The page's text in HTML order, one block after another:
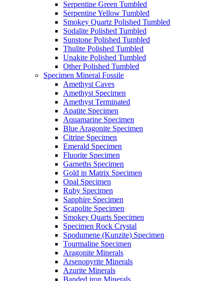
Serpentine Green Tumbled
Serpentine Yellow Tumbled
Smokey Quartz Polished Tumbled
Sodalite Polished Tumbled
Sunstone Polished Tumbled
Thulite Polished Tumbled
Unakite Polished Tumbled
Other Polished Tumbled
Specimen Mineral Fossile
Amethyst Caves
Amethyst Specimen
Amethyst Terminated
Apatite Specimen
Aquamarine Specimen
Blue Aragonite Specimen
Citrine Specimen
Emerald Specimen
Fluorite Specimen
Garneths Specimen
Gold in Matrix Specimen
Opal Specimen
Ruby Specimen
Sapphire Specimen
Scapolite Specimen
Smokey Quarts Specimen
Specimen Rock Crystal
Spodumene (Kunzite) Specimen
Tourmaline Specimen
Aragonite Minerals
Arsenopyrite Minerals
Azurite Minerals